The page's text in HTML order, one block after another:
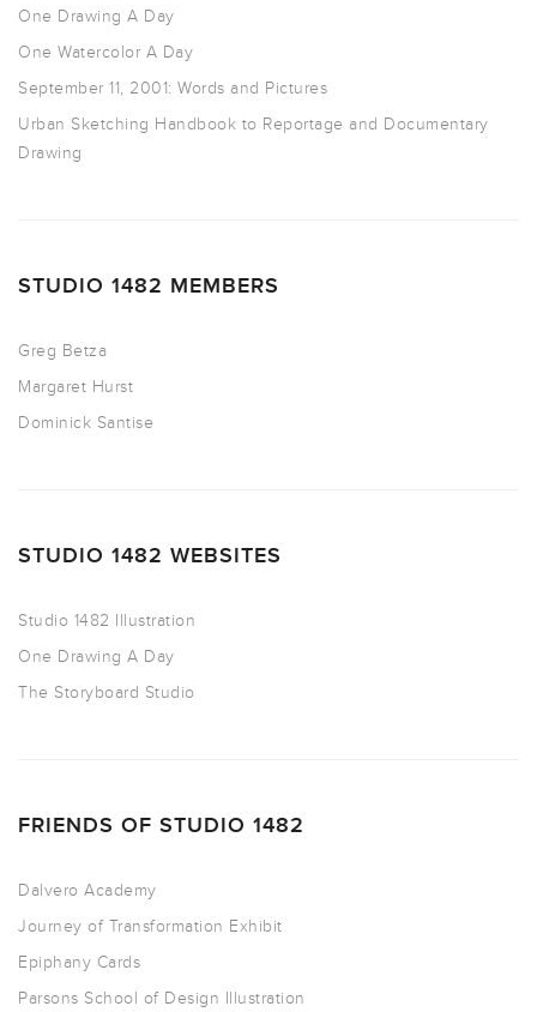
One Drawing A Day
One Watercolor A Day
September 11, 2001: Words and Pictures
Urban Sketching Handbook to Reportage and Documentary
Drawing
STUDIO 1482 MEMBERS
Greg Betza
Margaret Hurst
Dominick Santise
STUDIO 1482 WEBSITES
Studio 1482 Illustration
One Drawing A Day
The Storyboard Studio
FRIENDS OF STUDIO 1482
Dalvero Academy
Journey of Transformation Exhibit
Epiphany Cards
Parsons School of Design Illustration